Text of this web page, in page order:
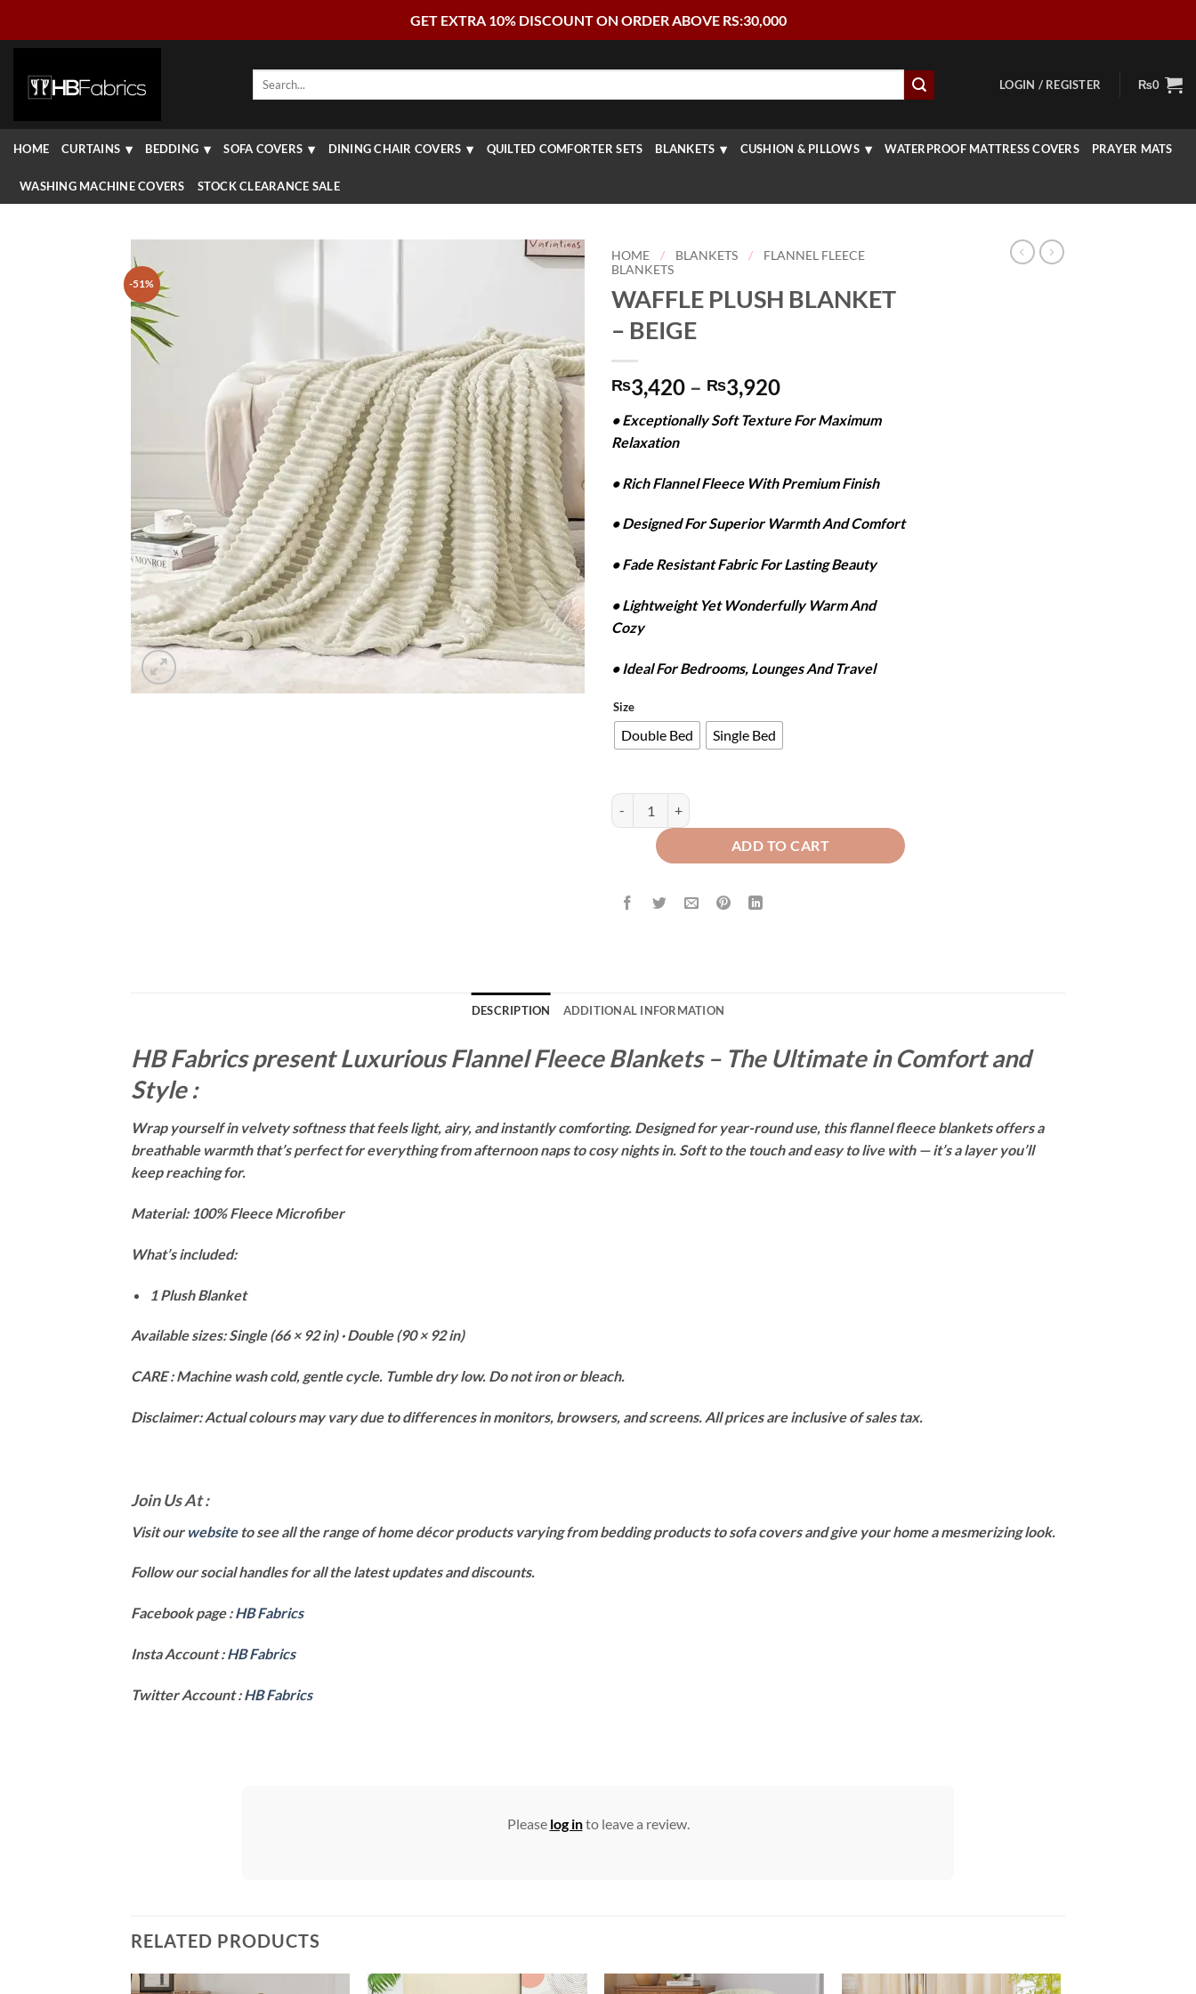
GET EXTRA 10% DISCOUNT ON ORDER ABOVE RS:30,000
Search
LOGIN / REGISTER ₨0
HOME CURTAINS BEDDING SOFA COVERS DINING CHAIR COVERS QUILTED COMFORTER SETS BLANKETS CUSHION & PILLOWS WATERPROOF MATTRESS COVERS PRAYER MATS
WASHING MACHINE COVERS STOCK CLEARANCE SALE
-51%
HOME / BLANKETS /
FLANNEL FLEECE
BLANKETS
WAFFLE PLUSH BLANKET
– BEIGE
₨3,420 – ₨3,920Price
₨3,420
• Exceptionally Soft Texture For Maximum
Relaxation
• Rich Flannel Fleece With Premium Finish
• Designed For Superior Warmth And Comfort
• Fade Resistant Fabric For Lasting Beauty
• Lightweight Yet Wonderfully Warm And
Cozy
• Ideal For Bedrooms, Lounges And Travel
Size
Double Bed Single Bed
WAFFLE PLUSH BLANKET - BEIGE quantity
ADD TO CART
DESCRIPTION ADDITIONAL INFORMATION
HB Fabrics present Luxurious Flannel Fleece Blankets – The Ultimate in Comfort and
Style :
Wrap yourself in velvety softness that feels light, airy, and instantly comforting. Designed for year-round use, this flannel fleece blankets offers a
breathable warmth that’s perfect for everything from afternoon naps to cosy nights in. Soft to the touch and easy to live with — it’s a layer you’ll
keep reaching for.
Material: 100% Fleece Microfiber
What’s included:
1 Plush Blanket
Available sizes: Single (66 × 92 in) · Double (90 × 92 in)
CARE : Machine wash cold, gentle cycle. Tumble dry low. Do not iron or bleach.
Disclaimer: Actual colours may vary due to differences in monitors, browsers, and screens. All prices are inclusive of sales tax.
Join Us At :
Visit our websiteto see all the range of home décor products varying from bedding products to sofa covers and give your home a mesmerizing look.
Follow our social handles for all the latest updates and discounts.
Facebook page :HB Fabrics
Insta Account :HB Fabrics
Twitter Account :HB Fabrics
Please log into leave a review.
RELATED PRODUCTS